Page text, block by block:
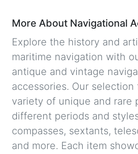
More About Navigational
Explore the history and
maritime navigation with
antique and vintage
accessories. Our
variety of unique and rare
different periods and
compasses, sextants,
and more. Each item